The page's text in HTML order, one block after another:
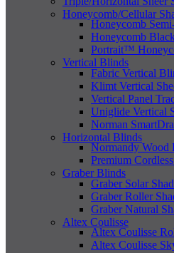
Honeycomb/Cellular
Honeycomb
Honeycomb
Portrait™
Vertical Blinds
Fabric Vertical
Klimt Vertical
Vertical Panel
Uniglide Vertical
Norman
Horizontal Blinds
Normandy Wood
Premium
Graber Blinds
Graber Solar
Graber Roller
Graber Natural
Altex Coulisse
Altex Coulisse
Altex Coulisse